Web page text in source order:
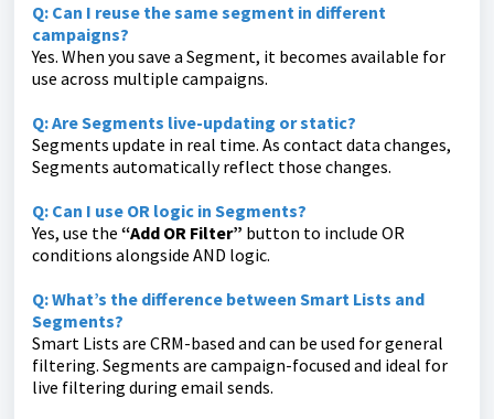
Q: Can I reuse the same segment in different
campaigns?
Yes. When you save a Segment, it becomes available for
use across multiple campaigns.
Q: Are Segments live-updating or static?
Segments update in real time. As contact data changes,
Segments automatically reflect those changes.
Q: Can I use OR logic in Segments?
Yes, use the “Add OR Filter” button to include OR
conditions alongside AND logic.
Q: What’s the difference between Smart Lists and
Segments?
Smart Lists are CRM-based and can be used for general
filtering. Segments are campaign-focused and ideal for
live filtering during email sends.